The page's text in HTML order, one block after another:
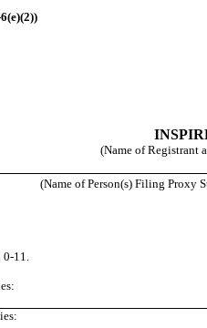
(Name of Registrant
(Name of Person(s) Filing Proxy
0-11.